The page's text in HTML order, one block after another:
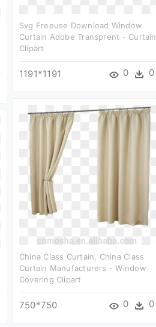
Svg Freeuse Download Window
Curtain Adobe Transprent - Curtain
Clipart
1191*1191 0 0
China Class Curtain, China Class
Curtain Manufacturers - Window
Covering Clipart
750*750 0 0